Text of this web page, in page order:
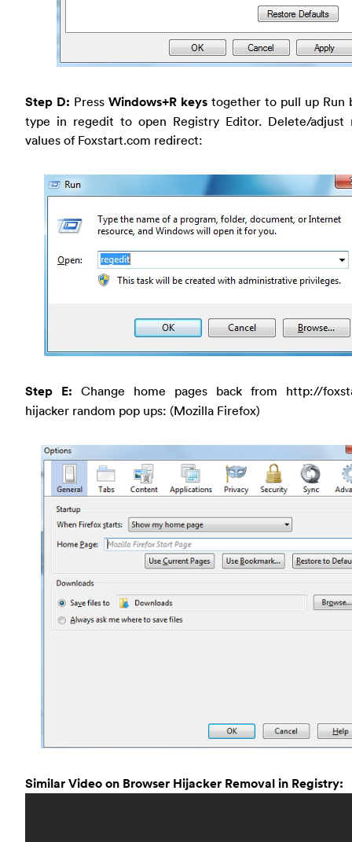
Step D: PressWindows+R keys together to pull up Run
type in regedit to open Registry Editor. Delete/adjust
values of Foxstart.com redirect:
Step E: Change home pages back from http://
hijacker random pop ups: (Mozilla Firefox)
Similar Video on Browser Hijacker Removal in Registry: